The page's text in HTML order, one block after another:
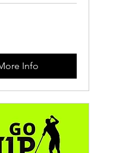
Info